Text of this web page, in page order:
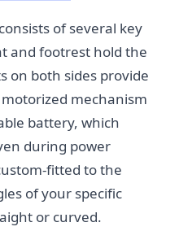
of several key
and footrest hold the
on both sides provide
mechanism
battery, which
during power
fitted to the
of your specific
or curved.